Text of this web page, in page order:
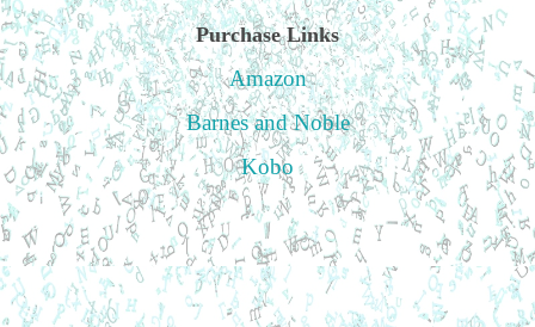
Purchase Links
Amazon
Barnes and Noble
Kobo